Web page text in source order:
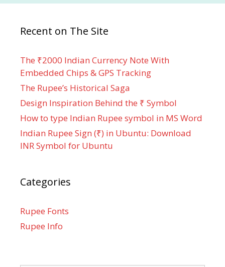
Recent on The Site
The ₹2000 Indian Currency Note With
Embedded Chips & GPS Tracking
The Rupee’s Historical Saga
Design Inspiration Behind the ₹ Symbol
How to type Indian Rupee symbol in MS Word
Indian Rupee Sign (₹) in Ubuntu: Download
INR Symbol for Ubuntu
Categories
Rupee Fonts
Rupee Info